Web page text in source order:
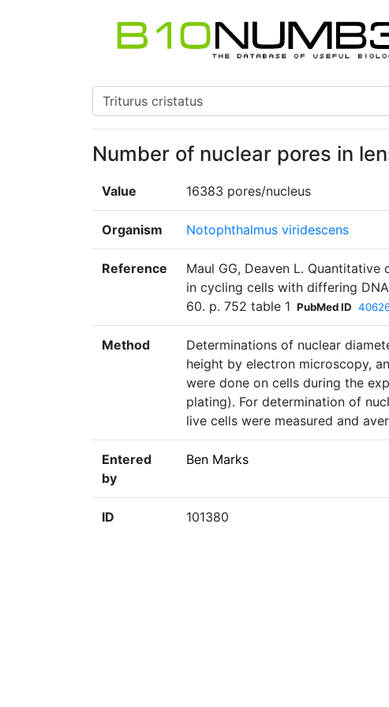
Number of nuclear pores in
Value 16383 pores/nucleus
Organism Notophthalmus viridescens
Reference
Maul GG, Deaven L.
in cycling cells with differing
60. p. 752 table 1 PubMed ID
Method
Determinations of nuclear
height by electron microscopy,
were done on cells during the
plating). For determination of
live cells were measured and
Entered
by
Ben Marks
ID 101380